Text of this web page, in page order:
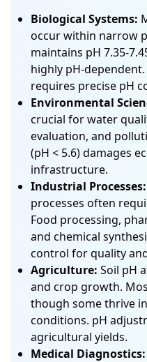
Biological Systems:
occur within narrow
maintains pH 7.35-
highly pH-
requires precise pH
Environmental
crucial for water
evaluation, and
(pH < 5.6) damages
infrastructure.
Industrial Processes:
processes often
Food processing,
and chemical
control for quality
Agriculture: Soil pH
and crop growth.
though some thrive
conditions. pH
agricultural yields.
Medical Diagnostics: